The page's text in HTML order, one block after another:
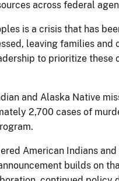
across federal
is a crisis that has
leaving families and
to prioritize these
and Alaska Native
2,700 cases of
American Indians
builds on